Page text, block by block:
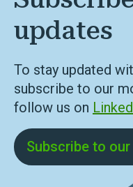
updates
To stay updated
subscribe to our
follow us on
Subscribe to